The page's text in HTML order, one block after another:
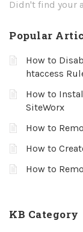
Didn't find your
Popular
How to
htaccess
How to
SiteWorx
How to
How to
How to
KB Category